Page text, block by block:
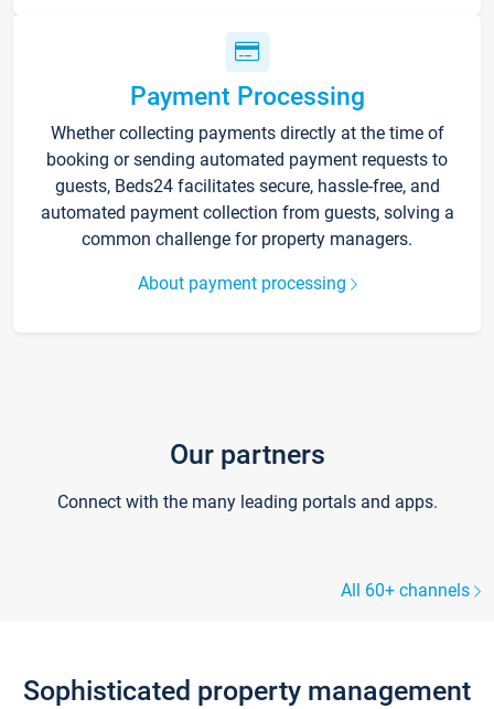
Payment Processing
Whether collecting payments directly at the time of
booking or sending automated payment requests to
guests, Beds24 facilitates secure, hassle-free, and
automated payment collection from guests, solving a
common challenge for property managers.
About payment processing
Our partners
Connect with the many leading portals and apps.
All 60+ channels
Sophisticated property management